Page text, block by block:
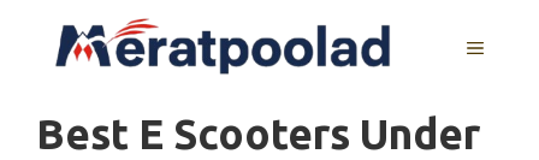
MENU
Best E Scooters Under